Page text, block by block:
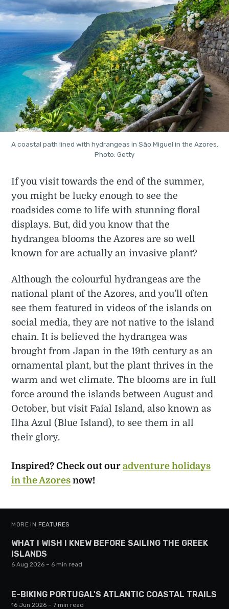
A coastal path lined with hydrangeas in São Miguel in the Azores.
Photo: Getty
If you visit towards the end of the summer,
you might be lucky enough to see the
roadsides come to life with stunning floral
displays. But, did you know that the
hydrangea blooms the Azores are so well
known for are actually an invasive plant?
Although the colourful hydrangeas are the
national plant of the Azores, and you’ll often
see them featured in videos of the islands on
social media, they are not native to the island
chain. It is believed the hydrangea was
brought from Japan in the 19th century as an
ornamental plant, but the plant thrives in the
warm and wet climate. The blooms are in full
force around the islands between August and
October, but visit Faial Island, also known as
Ilha Azul (Blue Island), to see them in all
their glory.
Inspired? Check out ouradventure holidays
in the Azores now!
MORE IN FEATURES
WHAT I WISH I KNEW BEFORE SAILING THE GREEK
ISLANDS
6 Aug 2026 – 6 min read
E-BIKING PORTUGAL'S ATLANTIC COASTAL TRAILS
16 Jun 2026 – 7 min read